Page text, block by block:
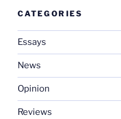
CATEGORIES
Essays
News
Opinion
Reviews